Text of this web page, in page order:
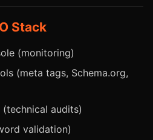
Stack
(monitoring)
(meta tags, Schema.org,
audits)
validation)